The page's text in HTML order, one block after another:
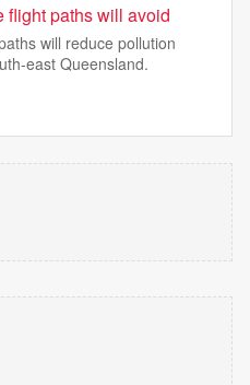
flight paths will avoid
will reduce pollution
east Queensland.